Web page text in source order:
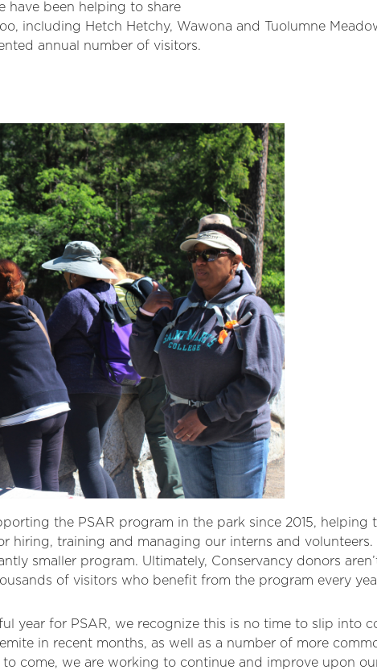
have been helping to share
including Hetch Hetchy, Wawona and Tuolumne
annual number of visitors.
the PSAR program in the park since 2015, helping
hiring, training and managing our interns and
smaller program. Ultimately, Conservancy donors
of visitors who benefit from the program every
year for PSAR, we recognize this is no time to slip into
in recent months, as well as a number of more
come, we are working to continue and improve upon